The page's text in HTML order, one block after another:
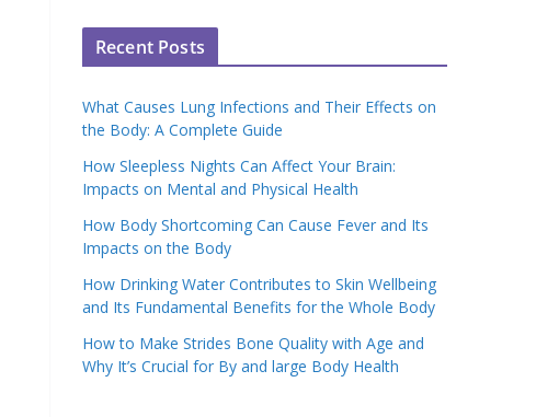
Recent Posts
What Causes Lung Infections and Their Effects on
the Body: A Complete Guide
How Sleepless Nights Can Affect Your Brain:
Impacts on Mental and Physical Health
How Body Shortcoming Can Cause Fever and Its
Impacts on the Body
How Drinking Water Contributes to Skin Wellbeing
and Its Fundamental Benefits for the Whole Body
How to Make Strides Bone Quality with Age and
Why It’s Crucial for By and large Body Health